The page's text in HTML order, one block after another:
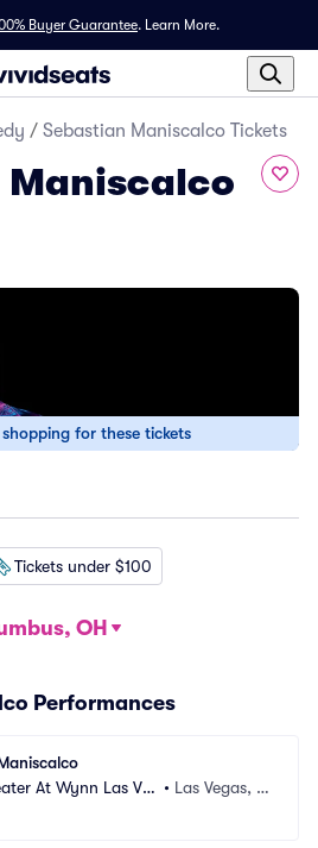
Buyer Guarantee. Learn More.
/ Sebastian Maniscalco Tickets
Maniscalco
for these tickets
Tickets under $100
OH
Performances
At Wynn Las Ve
• Las Vegas, N